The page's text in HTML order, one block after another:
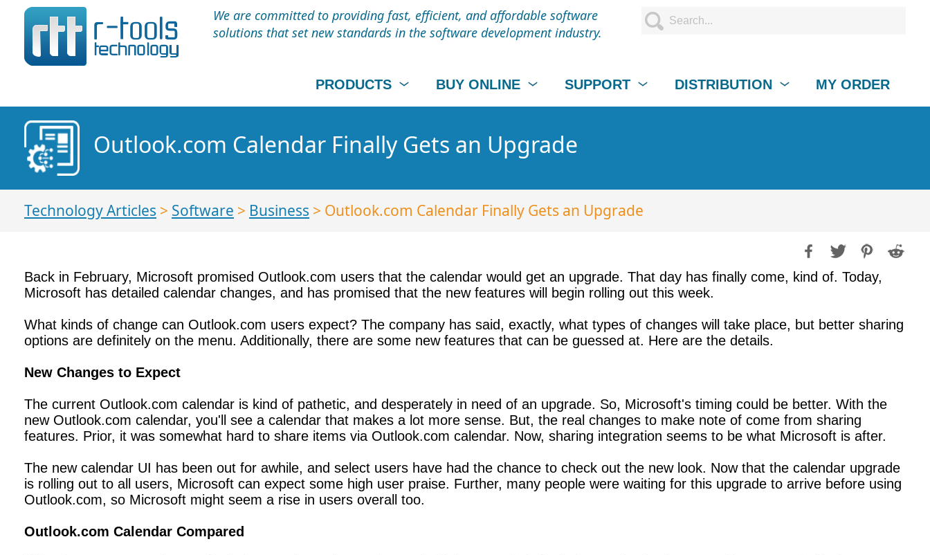
We are committed to providing fast, efficient, and affordable software
solutions that set new standards in the software development industry.
PRODUCTS BUY ONLINE SUPPORT DISTRIBUTION MY ORDER
Outlook.com Calendar Finally Gets an Upgrade
Technology Articles > Software > Business > Outlook.com Calendar Finally Gets an Upgrade
Back in February, Microsoft promised Outlook.com users that the calendar would get an upgrade. That day has finally come, kind of. Today,
Microsoft has detailed calendar changes, and has promised that the new features will begin rolling out this week.
What kinds of change can Outlook.com users expect? The company has said, exactly, what types of changes will take place, but better sharing
options are definitely on the menu. Additionally, there are some new features that can be guessed at. Here are the details.
New Changes to Expect
The current Outlook.com calendar is kind of pathetic, and desperately in need of an upgrade. So, Microsoft's timing could be better. With the
new Outlook.com calendar, you'll see a calendar that makes a lot more sense. But, the real changes to make note of come from sharing
features. Prior, it was somewhat hard to share items via Outlook.com calendar. Now, sharing integration seems to be what Microsoft is after.
The new calendar UI has been out for awhile, and select users have had the chance to check out the new look. Now that the calendar upgrade
is rolling out to all users, Microsoft can expect some high user praise. Further, many people were waiting for this upgrade to arrive before using
Outlook.com, so Microsoft might seem a rise in users overall too.
Outlook.com Calendar Compared